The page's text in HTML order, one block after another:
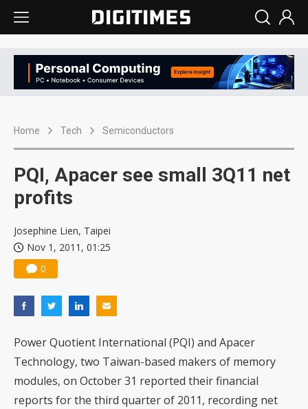
Home Tech Semiconductors
PQI, Apacer see small 3Q11 net
profits
Josephine Lien, Taipei
Nov 1, 2011, 01:25
0
Power Quotient International (PQI) and Apacer
Technology, two Taiwan-based makers of memory
modules, on October 31 reported their financial
reports for the third quarter of 2011, recording net